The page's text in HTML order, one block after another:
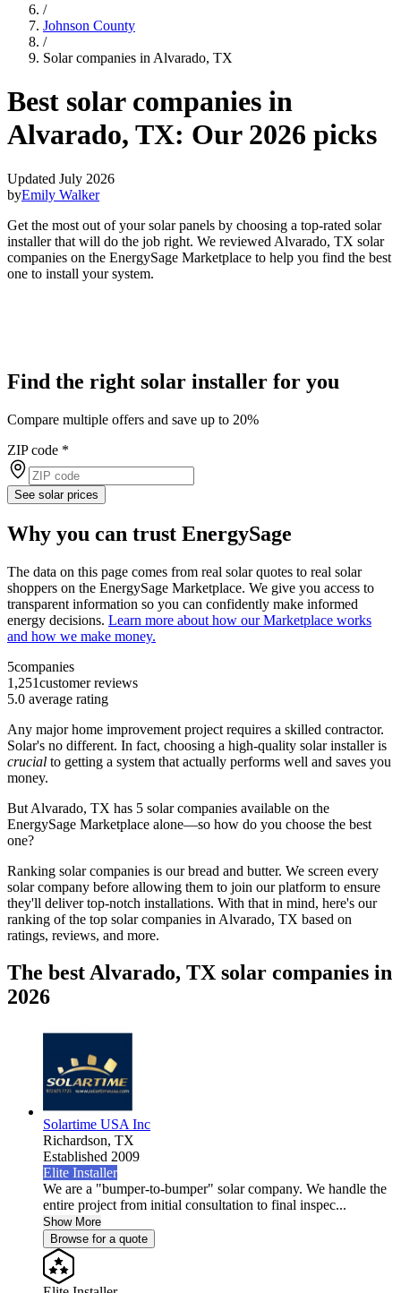
/
Johnson County
/
Solar companies in Alvarado, TX
Best solar companies in
Alvarado, TX: Our 2026 picks
Updated July 2026
byEmily Walker
Get the most out of your solar panels by choosing a top-rated solar
installer that will do the job right. We reviewed Alvarado, TX solar
companies on the EnergySage Marketplace to help you find the best
one to install your system.
Find the right solar installer for you
Compare multiple offers and save up to 20%
ZIP code *
See solar prices
Why you can trust EnergySage
The data on this page comes from real solar quotes to real solar
shoppers on the EnergySage Marketplace. We give you access to
transparent information so you can confidently make informed
energy decisions. Learn more about how our Marketplace works
and how we make money.
5companies
1,251customer reviews
5.0 average rating
Any major home improvement project requires a skilled contractor.
Solar's no different. In fact, choosing a high-quality solar installer is
crucial to getting a system that actually performs well and saves you
money.
But Alvarado, TX has 5 solar companies available on the
EnergySage Marketplace alone—so how do you choose the best
one?
Ranking solar companies is our bread and butter. We screen every
solar company before allowing them to join our platform to ensure
they'll deliver top-notch installations. With that in mind, here's our
ranking of the top solar companies in Alvarado, TX based on
ratings, reviews, and more.
The best Alvarado, TX solar companies in
2026
Solartime USA Inc
Richardson, TX
Established 2009
Elite Installer
We are a "bumper-to-bumper" solar company. We handle the
entire project from initial consultation to final inspec...
Show More
Browse for a quote